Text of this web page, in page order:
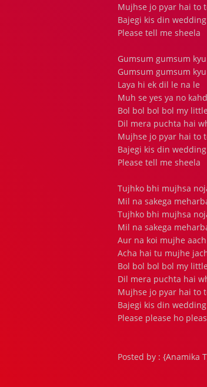
Mujhse jo pyar hai to
Bajegi kis din
Please tell me sheela
Gumsum gumsum
Gumsum gumsum
Laya hi ek dil le na le
Muh se yes ya no
Bol bol bol bol my
Dil mera puchta hai
Mujhse jo pyar hai to
Bajegi kis din
Please tell me sheela
Tujhko bhi mujhsa
Mil na sakega
Tujhko bhi mujhsa
Mil na sakega
Aur na koi mujhe
Acha hai tu mujhe
Bol bol bol bol my
Dil mera puchta hai
Mujhse jo pyar hai to
Bajegi kis din
Please please ho
Posted by : {Anamika